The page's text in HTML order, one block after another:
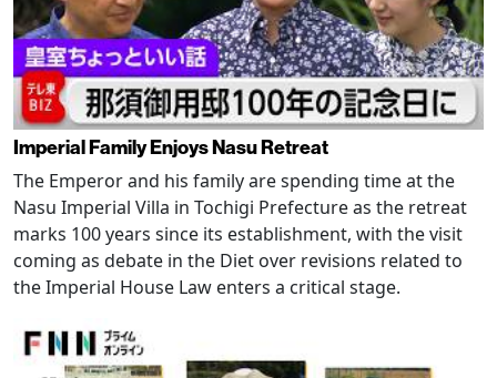
Imperial Family Enjoys Nasu Retreat
The Emperor and his family are spending time at the
Nasu Imperial Villa in Tochigi Prefecture as the retreat
marks 100 years since its establishment, with the visit
coming as debate in the Diet over revisions related to
the Imperial House Law enters a critical stage.